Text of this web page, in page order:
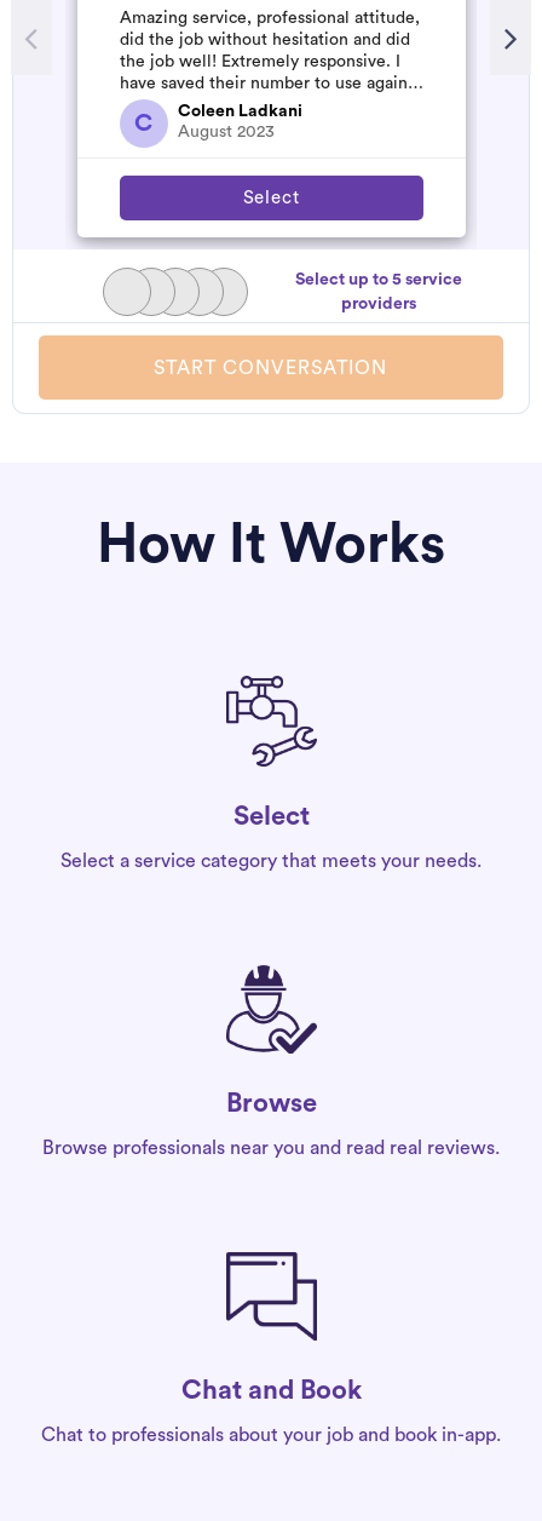
Amazing service, professional attitude,
did the job without hesitation and did
the job well! Extremely responsive. I
have saved their number to use again
and have started to pile u...
C
Coleen Ladkani
August 2023
Select
Select up to 5 service
providers
START CONVERSATION
How It Works
Select
Select a service category that meets your needs.
Browse
Browse professionals near you and read real reviews.
Chat and Book
Chat to professionals about your job and book in-app.